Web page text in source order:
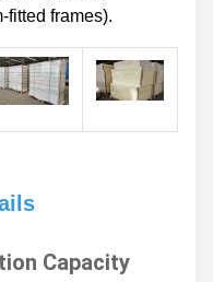
fitted frames).
Capacity